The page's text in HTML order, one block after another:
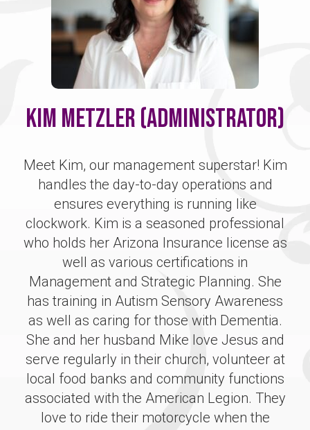
Kim Metzler (Administrator)
Meet Kim, our management superstar! Kim
handles the day-to-day operations and
ensures everything is running like
clockwork. Kim is a seasoned professional
who holds her Arizona Insurance license as
well as various certifications in
Management and Strategic Planning. She
has training in Autism Sensory Awareness
as well as caring for those with Dementia.
She and her husband Mike love Jesus and
serve regularly in their church, volunteer at
local food banks and community functions
associated with the American Legion. They
love to ride their motorcycle when the